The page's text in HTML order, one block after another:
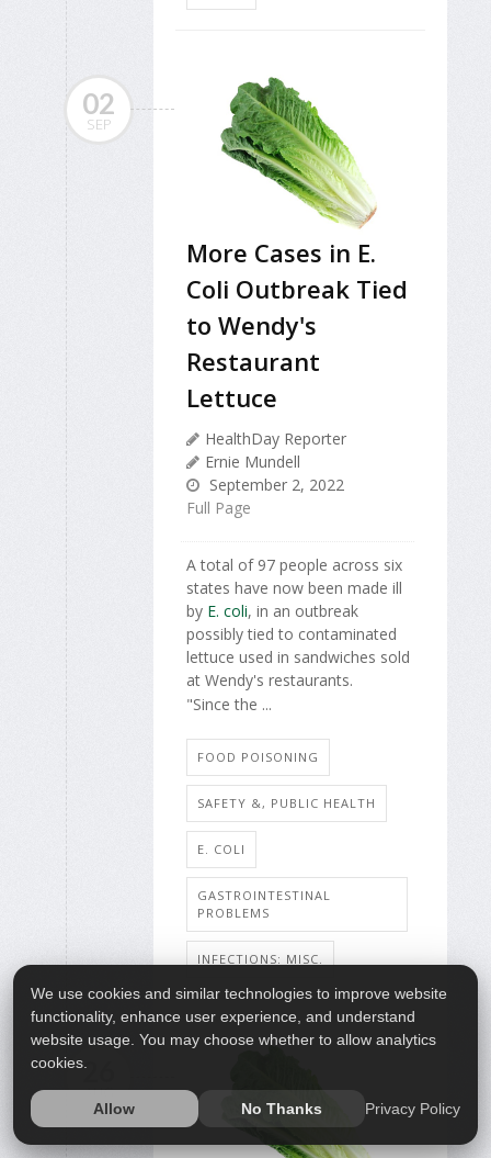
02
SEP
More Cases in E.
Coli Outbreak Tied
to Wendy's
Restaurant
Lettuce
HealthDay Reporter
Ernie Mundell
September 2, 2022
Full Page
A total of 97 people across six
states have now been made ill
by E. coli, in an outbreak
possibly tied to contaminated
lettuce used in sandwiches sold
at Wendy's restaurants.
"Since the ...
FOOD POISONING
SAFETY &, PUBLIC HEALTH
E. COLI
GASTROINTESTINAL
PROBLEMS
INFECTIONS: MISC.
26
AUG
We use cookies and similar technologies to improve website
functionality, enhance user experience, and understand
website usage. You may choose whether to allow analytics
cookies.
Allow No Thanks Privacy Policy